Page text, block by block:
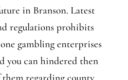
in Branson. Latest
regulations prohibits
gambling enterprises
you can hindered then